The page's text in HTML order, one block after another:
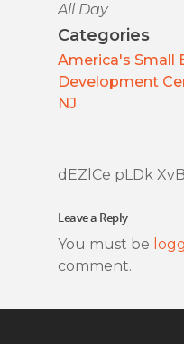
All Day
Categories
America's Small
Development
NJ
dEZlCe pLDk
Leave a Reply
You must be
comment.